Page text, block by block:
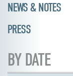
NEWS & NOTES
PRESS
BY DATE